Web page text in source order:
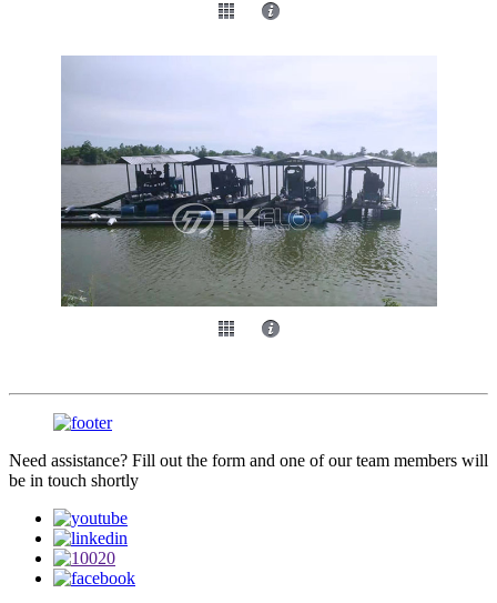
Need assistance? Fill out the form and one of our team members will
be in touch shortly